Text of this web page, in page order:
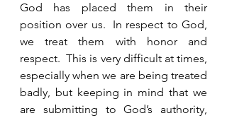
God has placed them in their
position over us.  In respect to God,
we treat them with honor and
respect.  This is very difficult at times,
especially when we are being treated
badly, but keeping in mind that we
are submitting to God’s authority,